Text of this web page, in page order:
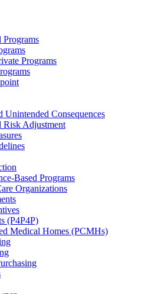
Programs
Programs
Unintended Consequences
Risk Adjustment
Based Programs
Organizations
(P4P4P)
Medical Homes (PCMHs)